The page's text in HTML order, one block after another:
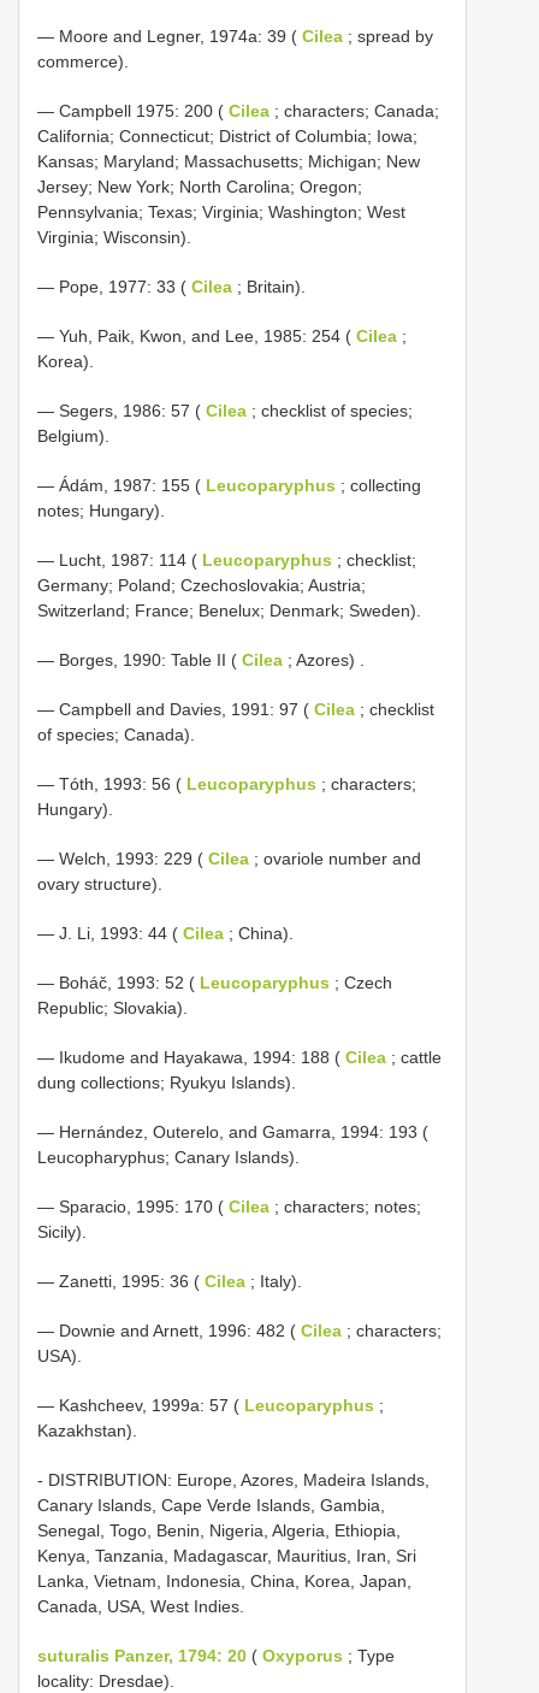
— Moore and Legner, 1974a: 39 ( Cilea ; spread by
commerce).
— Campbell 1975: 200 ( Cilea ; characters; Canada;
California; Connecticut; District of Columbia; Iowa;
Kansas; Maryland; Massachusetts; Michigan; New
Jersey; New York; North Carolina; Oregon;
Pennsylvania; Texas; Virginia; Washington; West
Virginia; Wisconsin).
— Pope, 1977: 33 ( Cilea ; Britain).
— Yuh, Paik, Kwon, and Lee, 1985: 254 ( Cilea ;
Korea).
— Segers, 1986: 57 ( Cilea ; checklist of species;
Belgium).
— Ádám, 1987: 155 ( Leucoparyphus ; collecting
notes; Hungary).
— Lucht, 1987: 114 ( Leucoparyphus ; checklist;
Germany; Poland; Czechoslovakia; Austria;
Switzerland; France; Benelux; Denmark; Sweden).
— Borges, 1990: Table II ( Cilea ; Azores)
— Campbell and Davies, 1991: 97 ( Cilea ; checklist
of species; Canada).
— Tóth, 1993: 56 ( Leucoparyphus ; characters;
Hungary).
— Welch, 1993: 229 ( Cilea ; ovariole number and
ovary structure).
— J. Li, 1993: 44 ( Cilea ; China).
— Boháč, 1993: 52 ( Leucoparyphus ; Czech
Republic; Slovakia).
— Ikudome and Hayakawa, 1994: 188 ( Cilea ; cattle
dung collections; Ryukyu Islands).
— Hernández, Outerelo, and Gamarra, 1994: 193 (
Leucopharyphus; Canary Islands).
— Sparacio, 1995: 170 ( Cilea ; characters; notes;
Sicily).
— Zanetti, 1995: 36 ( Cilea ; Italy).
— Downie and Arnett, 1996: 482 ( Cilea ; characters;
USA).
— Kashcheev, 1999a: 57 ( Leucoparyphus ;
Kazakhstan).
- DISTRIBUTION: Europe, Azores, Madeira Islands,
Canary Islands, Cape Verde Islands, Gambia,
Senegal, Togo, Benin, Nigeria, Algeria, Ethiopia,
Kenya, Tanzania, Madagascar, Mauritius, Iran, Sri
Lanka, Vietnam, Indonesia, China, Korea, Japan,
Canada, USA, West Indies.
suturalis Panzer, 1794: 20 ( Oxyporus ; Type
locality: Dresdae).